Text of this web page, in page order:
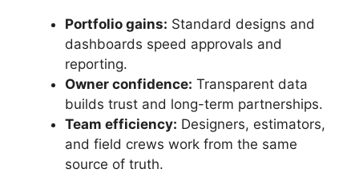
Portfolio gains: Standard designs and
dashboards speed approvals and
reporting.
Owner confidence: Transparent data
builds trust and long-term partnerships.
Team efficiency: Designers, estimators,
and field crews work from the same
source of truth.